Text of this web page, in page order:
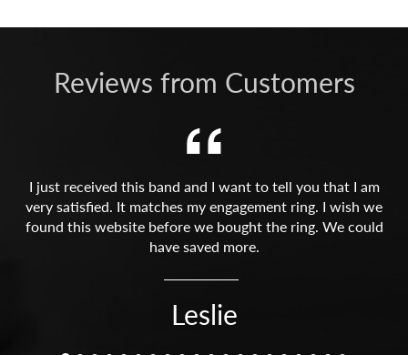
Reviews from Customers
I just received this band and I want to tell you that I am
very satisfied. It matches my engagement ring. I wish we
found this website before we bought the ring. We could
have saved more.
Leslie